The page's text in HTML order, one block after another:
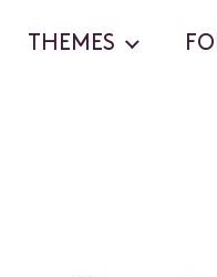
THEMES